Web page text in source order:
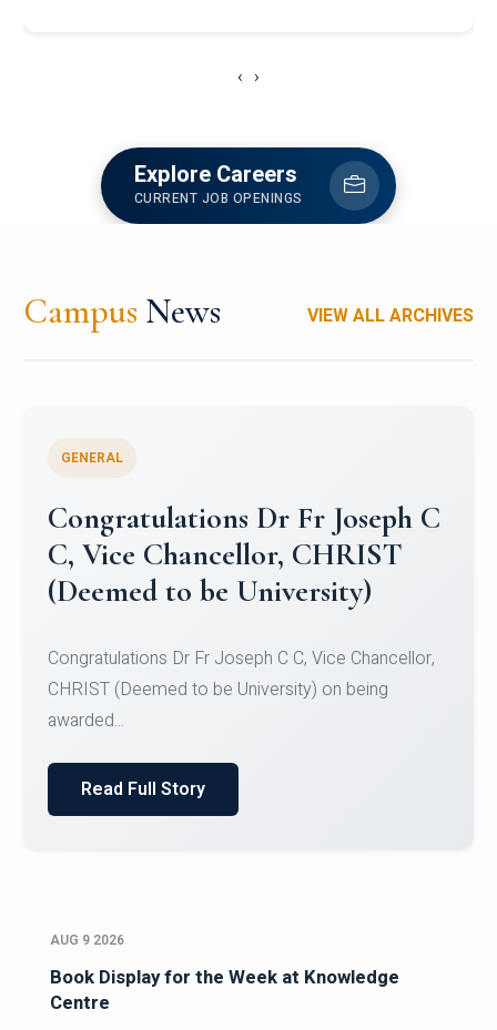
‹ ›
Explore Careers
CURRENT JOB OPENINGS
Campus News VIEW ALL ARCHIVES
Congratulations to Christ
University Mens Hockey Team
Team for Securing Runner-up position in the 5-A-
SID...
Read Full Story
AUG 9 2026
Book Display for the Week at Knowledge
Centre